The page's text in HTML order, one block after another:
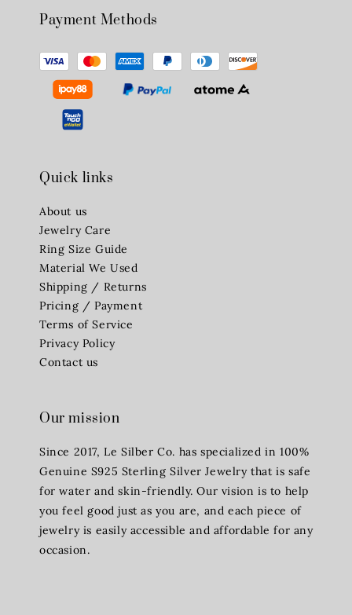
Payment Methods
Quick links
About us
Jewelry Care
Ring Size Guide
Material We Used
Shipping / Returns
Pricing / Payment
Terms of Service
Privacy Policy
Contact us
Our mission
Since 2017, Le Silber Co. has specialized in 100%
Genuine S925 Sterling Silver Jewelry that is safe
for water and skin-friendly. Our vision is to help
you feel good just as you are, and each piece of
jewelry is easily accessible and affordable for any
occasion.